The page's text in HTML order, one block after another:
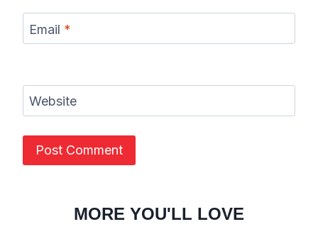
Email *
Website
MORE YOU'LL LOVE